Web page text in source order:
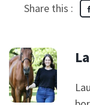
Share this :